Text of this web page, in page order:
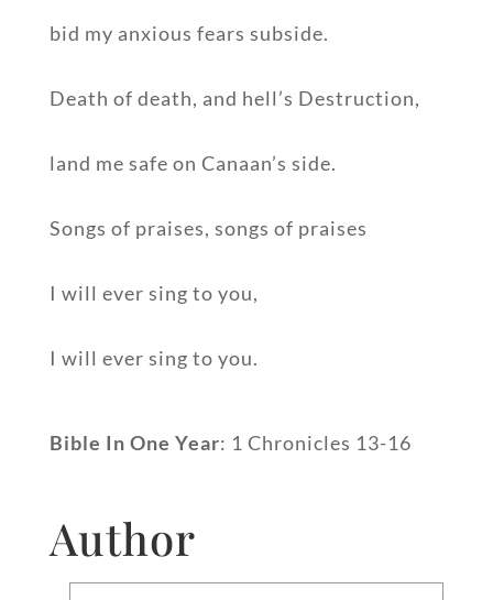
bid my anxious fears subside.
Death of death, and hell’s Destruction,
land me safe on Canaan’s side.
Songs of praises, songs of praises
I will ever sing to you,
I will ever sing to you.
Bible In One Year: 1 Chronicles 13-16
Author